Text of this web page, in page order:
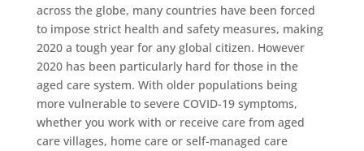
across the globe, many countries have been forced
to impose strict health and safety measures, making
2020 a tough year for any global citizen. However
2020 has been particularly hard for those in the
aged care system. With older populations being
more vulnerable to severe COVID-19 symptoms,
whether you work with or receive care from aged
care villages, home care or self-managed care